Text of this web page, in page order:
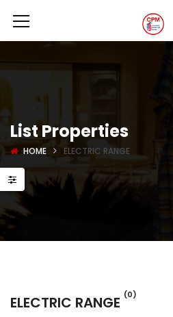
List Properties
HOME ELECTRIC RANGE
ELECTRIC RANGE (0)